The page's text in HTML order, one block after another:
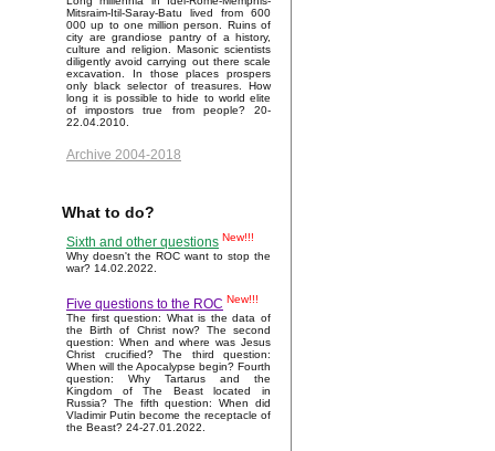
Mitsraim-Itil-Saray-Batu lived from 600
000 up to one million person. Ruins of
city are grandiose pantry of a history,
culture and religion. Masonic scientists
diligently avoid carrying out there scale
excavation. In those places prospers
only black selector of treasures. How
long it is possible to hide to world elite
of impostors true from people? 20-
22.04.2010.
Archive 2004-2018
What to do?
Sixth and other questions New!!!
Why doesn't the ROC want to stop the
war? 14.02.2022.
Five questions to the ROC New!!!
The first question: What is the data of
the Birth of Christ now? The second
question: When and where was Jesus
Christ crucified? The third question:
When will the Apocalypse begin? Fourth
question: Why Tartarus and the
Kingdom of The Beast located in
Russia? The fifth question: When did
Vladimir Putin become the receptacle of
the Beast? 24-27.01.2022.